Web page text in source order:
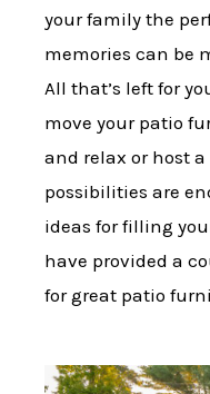
your family the
memories can be
All that’s left for
move your patio
and relax or host a
possibilities are
ideas for filling
have provided a
for great patio